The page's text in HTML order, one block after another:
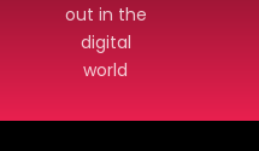
out in the
digital
world